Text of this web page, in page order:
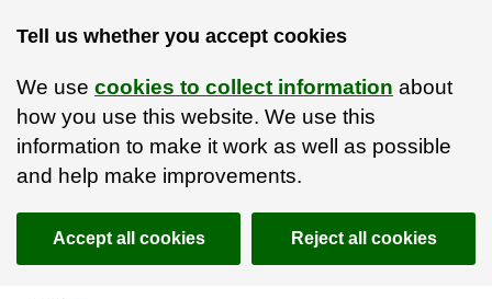
Tell us whether you accept cookies
We use cookies to collect information about
how you use this website. We use this
information to make it work as well as possible
and help make improvements.
Accept all cookies Reject all cookies